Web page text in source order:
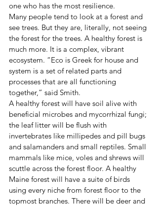
one who has the most resilience.
Many people tend to look at a forest and
see trees. But they are, literally, not seeing
the forest for the trees. A healthy forest is
much more. It is a complex, vibrant
ecosystem. “Eco is Greek for house and
system is a set of related parts and
processes that are all functioning
together,” said Smith.
A healthy forest will have soil alive with
beneficial microbes and mycorrhizal fungi;
the leaf litter will be flush with
invertebrates like millipedes and pill bugs
and salamanders and small reptiles. Small
mammals like mice, voles and shrews will
scuttle across the forest floor. A healthy
Maine forest will have a suite of birds
using every niche from forest floor to the
topmost branches. There will be deer and